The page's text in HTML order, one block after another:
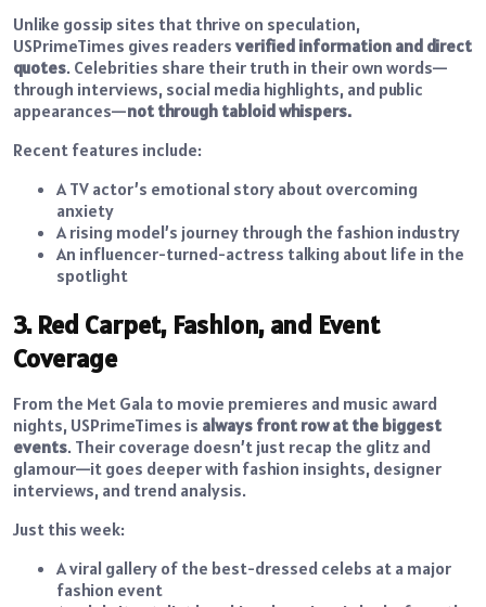
Unlike gossip sites that thrive on speculation,
USPrimeTimes gives readers verified information and direct
quotes. Celebrities share their truth in their own words—
through interviews, social media highlights, and public
appearances—not through tabloid whispers.
Recent features include:
A TV actor’s emotional story about overcoming
anxiety
A rising model’s journey through the fashion industry
An influencer-turned-actress talking about life in the
spotlight
3. Red Carpet, Fashion, and Event
Coverage
From the Met Gala to movie premieres and music award
nights, USPrimeTimes is always front row at the biggest
events. Their coverage doesn’t just recap the glitz and
glamour—it goes deeper with fashion insights, designer
interviews, and trend analysis.
Just this week:
A viral gallery of the best-dressed celebs at a major
fashion event